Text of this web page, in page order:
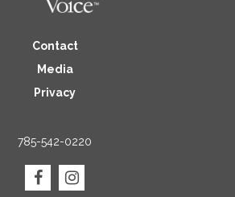
Contact
Media
Privacy
785-542-0220